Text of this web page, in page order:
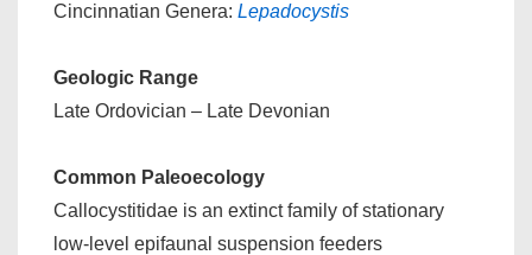
Cincinnatian Genera: Lepadocystis
Geologic Range
Late Ordovician – Late Devonian
Common Paleoecology
Callocystitidae is an extinct family of stationary
low-level epifaunal suspension feeders